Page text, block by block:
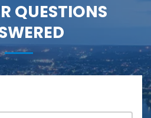
QUESTIONS